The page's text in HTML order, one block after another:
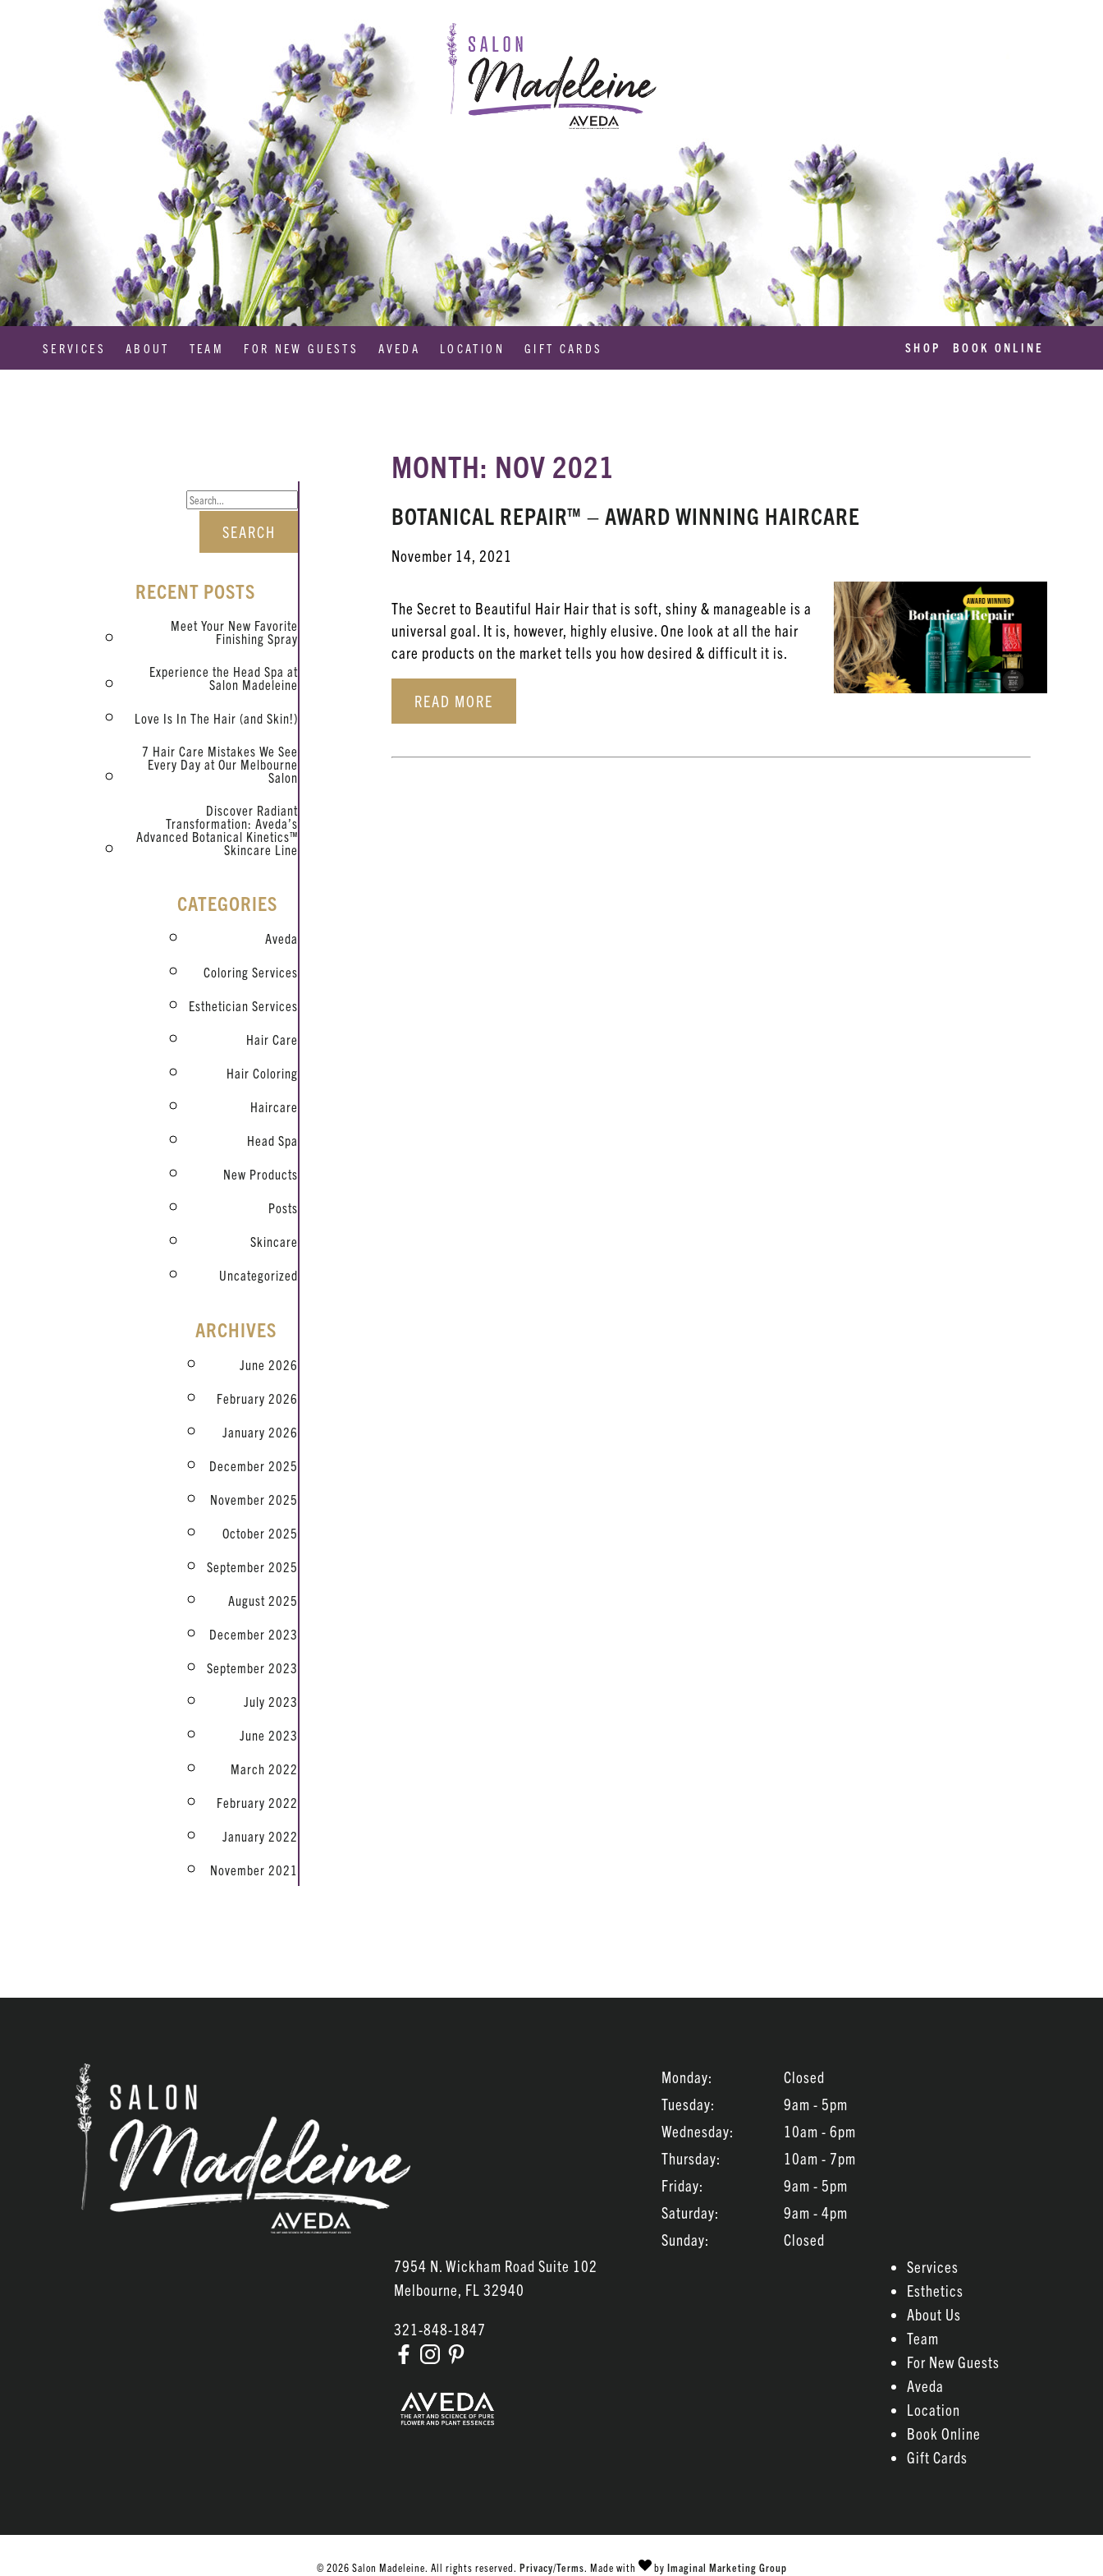
SERVICES ABOUT TEAM FOR NEW GUESTS AVEDA LOCATION GIFT CARDS SHOP BOOK ONLINE
RECENT POSTS
Meet Your New Favorite
Finishing Spray
Experience the Head Spa at
Salon Madeleine
Love Is In The Hair (and Skin!)
7 Hair Care Mistakes We See
Every Day at Our Melbourne
Salon
Discover Radiant
Transformation: Aveda’s
Advanced Botanical Kinetics™
Skincare Line
CATEGORIES
Aveda
Coloring Services
Esthetician Services
Hair Care
Hair Coloring
Haircare
Head Spa
New Products
Posts
Skincare
Uncategorized
ARCHIVES
June 2026
February 2026
January 2026
December 2025
November 2025
October 2025
September 2025
August 2025
December 2023
September 2023
July 2023
June 2023
March 2022
February 2022
January 2022
November 2021
MONTH: NOV 2021
BOTANICAL REPAIR™ – AWARD WINNING HAIRCARE
November 14, 2021
The Secret to Beautiful Hair Hair that is soft, shiny & manageable is a
universal goal. It is, however, highly elusive. One look at all the hair
care products on the market tells you how desired & difficult it is.
READ MORE
7954 N. Wickham Road Suite 102
Melbourne, FL 32940
321-848-1847
Monday:
Closed
Tuesday:
9am - 5pm
Wednesday:
10am - 6pm
Thursday:
10am - 7pm
Friday:
9am - 5pm
Saturday:
9am - 4pm
Sunday:
Closed
Services
Esthetics
About Us
Team
For New Guests
Aveda
Location
Book Online
Gift Cards
© 2026 Salon Madeleine. All rights reserved. Privacy/Terms. Made with by Imaginal Marketing Group